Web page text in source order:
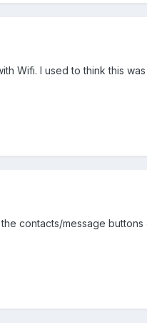
Wifi. I used to think this
contacts/message